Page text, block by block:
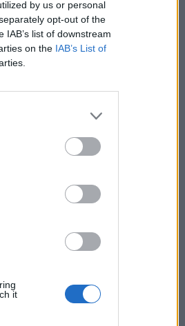
by us or personal
opt-out of the
list of downstream
on the IAB’s List of
it